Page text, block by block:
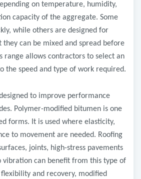
on temperature, humidity,
capacity of the aggregate. Some
while others are designed for
they can be mixed and spread before
range allows contractors to select an
the speed and type of work required.
to improve performance
Polymer-modified bitumen is one
forms. It is used where elasticity,
to movement are needed. Roofing
joints, high-stress pavements
vibration can benefit from this type of
and recovery, modified